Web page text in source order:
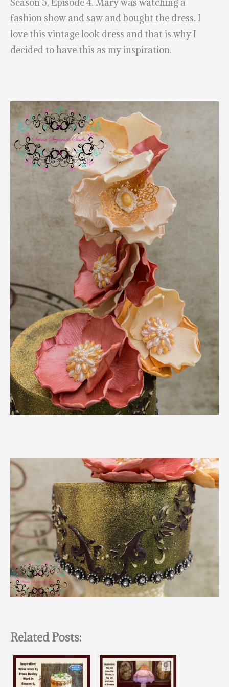
fashion show and saw and bought the dress. I
love this vintage look dress and that is why I
decided to have this as my inspiration.
Related Posts: